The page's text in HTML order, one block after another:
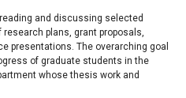
and discussing selected
plans, grant proposals,
presentations. The overarching goal
of graduate students in the
whose thesis work and